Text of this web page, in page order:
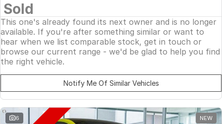
Sold
This one's already found its next owner and is no longer
available. If you're after something similar or want to
hear when we list comparable stock, get in touch or
browse our current range - we'd be glad to help you find
the right vehicle.
Notify Me Of Similar Vehicles
6 NEW